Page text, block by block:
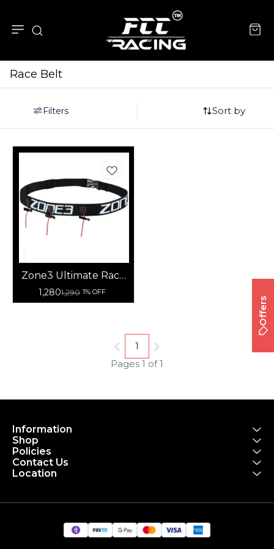
Race Belt
Filters Sort by
Zone3 Ultimate Race
Number Belt With
Gel Loops
1,2801,290 1% OFF
Pages 1 of 1
1
Information
Shop
Policies
Contact Us
Location
Offers